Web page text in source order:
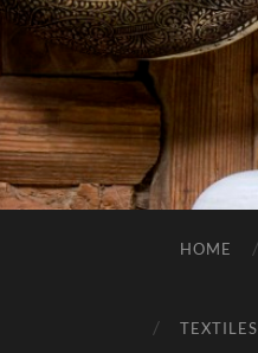
HOME
TEXTILES